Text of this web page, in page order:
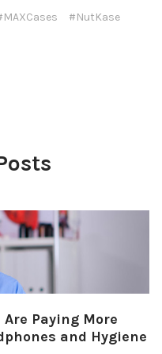
#NutKase
Paying More
and Hygiene